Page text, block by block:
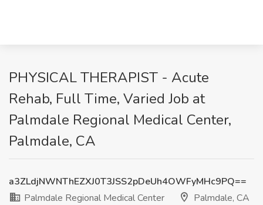
PHYSICAL THERAPIST - Acute
Rehab, Full Time, Varied Job at
Palmdale Regional Medical Center,
Palmdale, CA
a3ZLdjNWNThEZXJ0T3JSS2pDeUh4OWFyMHc9PQ==
Palmdale Regional Medical Center
Palmdale, CA